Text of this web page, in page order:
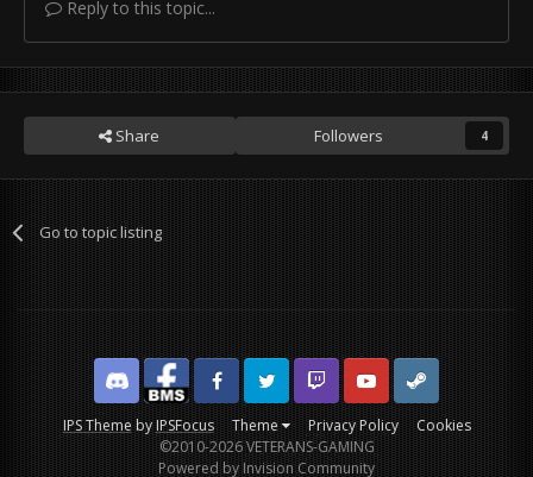
Reply to this topic...
Share Followers 4
Go to topic listing
IPS ThemebyIPSFocus Theme Privacy Policy Cookies
DiscordFacebook BMSFacebook VG
Twitter Twitch YouTubeSteam
©2010-2026 VETERANS-GAMING
Powered by Invision Community